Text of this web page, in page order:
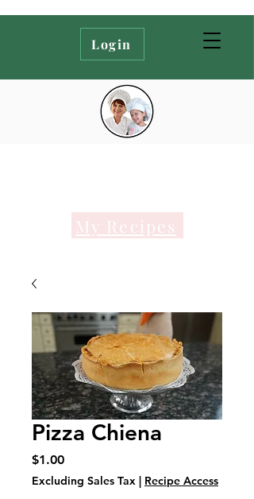
Login
My Recipes
Pizza Chiena
$1.00Price
Excluding Sales Tax Recipe Access